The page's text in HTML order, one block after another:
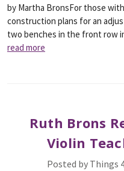
by Martha BronsFor those
construction plans for an
two benches in the front row
read more
Ruth Brons
Violin
Posted by Things